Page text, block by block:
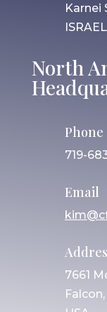
Karnei
ISRAEL
North
Phone
719-
Email
7661